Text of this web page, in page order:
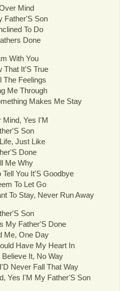
Mind
Father'S Son
To Do
Done
With You
That It'S True
The Feelings
Me Through
Makes Me Stay
Mind, Yes I'M
Son
Just Like
Done
Me Why
Tell You It'S Goodbye
To Let Go
To Stay, Never Run Away
Son
My Father'S Done
Me, One Day
Have My Heart In
It, No Way
Never Fall That Way
Yes I'M My Father'S Son